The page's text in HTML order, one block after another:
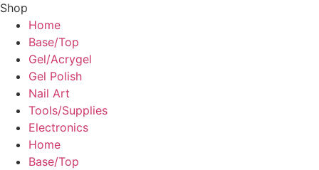
Shop
Home
Base/Top
Gel/Acrygel
Gel Polish
Nail Art
Tools/Supplies
Electronics
Home
Base/Top